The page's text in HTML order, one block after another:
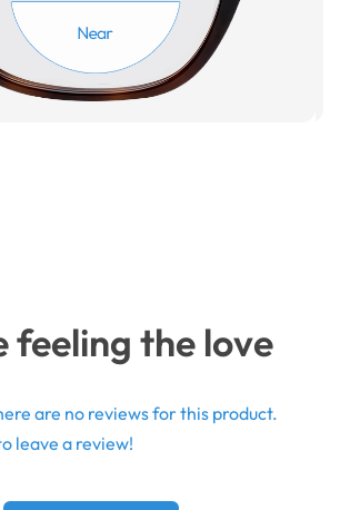
feeling the love
are no reviews for this product.
leave a review!